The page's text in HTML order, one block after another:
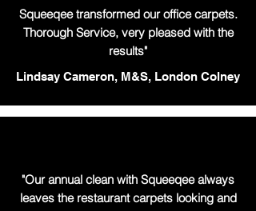
Squeeqee transformed our office carpets.
Thorough Service, very pleased with the
results"
Lindsay Cameron, M&S, London Colney
"Our annual clean with Squeeqee always
leaves the restaurant carpets looking and